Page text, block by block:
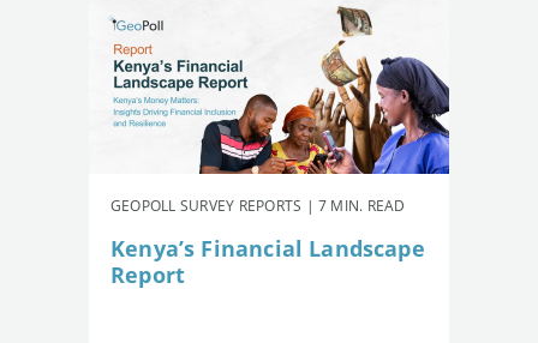
GEOPOLL SURVEY REPORTS | 7 MIN. READ
Kenya’s Financial Landscape
Report